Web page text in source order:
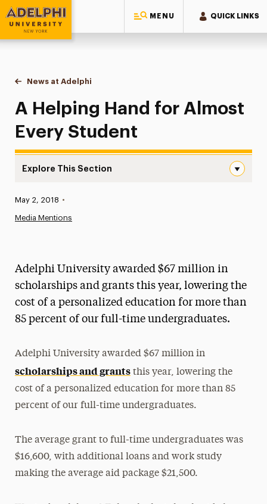
MENU QUICK LINKS
Adelphi University
You are here:
Home
News at Adelphi
A Helping Hand for Almost Every Student
A Helping Hand for Almost
Every Student
Explore This Section
News
Media Experts & Resources
President’s Newsletter
The Delphian: Student Newspaper
Published:
May 2, 2018 •
Media Mentions
Adelphi University awarded $67 million in
scholarships and grants this year, lowering the
cost of a personalized education for more than
85 percent of our full-time undergraduates.
Adelphi University awarded $67 million in
scholarships and grantsthis year, lowering the
cost of a personalized education for more than 85
percent of our full-time undergraduates.
The average grant to full-time undergraduates was
$16,600, with additional loans and work study
making the average aid package $21,500.